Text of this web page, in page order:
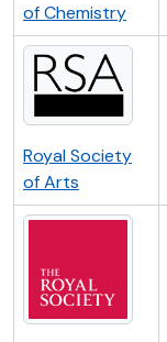
of Chemistry
Royal Society
of Arts